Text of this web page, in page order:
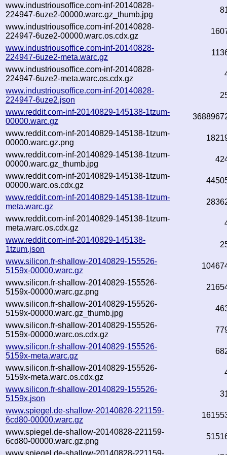
www.industriousoffice.com-inf-20140828-
224947-6uze2-00000.warc.gz_thumb.jpg
www.industriousoffice.com-inf-20140828-
224947-6uze2-00000.warc.os.cdx.gz
www.industriousoffice.com-inf-20140828-
224947-6uze2-meta.warc.gz
www.industriousoffice.com-inf-20140828-
224947-6uze2-meta.warc.os.cdx.gz
www.industriousoffice.com-inf-20140828-
224947-6uze2.json
www.reddit.com-inf-20140829-145138-1tzum-
00000.warc.gz
www.reddit.com-inf-20140829-145138-1tzum-
00000.warc.gz.png
www.reddit.com-inf-20140829-145138-1tzum-
00000.warc.gz_thumb.jpg
www.reddit.com-inf-20140829-145138-1tzum-
00000.warc.os.cdx.gz
www.reddit.com-inf-20140829-145138-1tzum-
meta.warc.gz
www.reddit.com-inf-20140829-145138-1tzum-
meta.warc.os.cdx.gz
www.reddit.com-inf-20140829-145138-
1tzum.json
www.silicon.fr-shallow-20140829-155526-
5159x-00000.warc.gz
www.silicon.fr-shallow-20140829-155526-
5159x-00000.warc.gz.png
www.silicon.fr-shallow-20140829-155526-
5159x-00000.warc.gz_thumb.jpg
www.silicon.fr-shallow-20140829-155526-
5159x-00000.warc.os.cdx.gz
www.silicon.fr-shallow-20140829-155526-
5159x-meta.warc.gz
www.silicon.fr-shallow-20140829-155526-
5159x-meta.warc.os.cdx.gz
www.silicon.fr-shallow-20140829-155526-
5159x.json
www.spiegel.de-shallow-20140828-221159-
6cd80-00000.warc.gz
www.spiegel.de-shallow-20140828-221159-
6cd80-00000.warc.gz.png
www.spiegel.de-shallow-20140828-221159-